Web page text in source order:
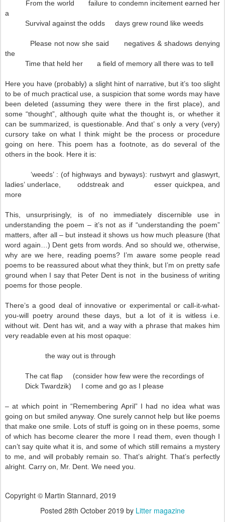
From the world failure to condemn incitement earned her
a
Survival against the odds days grew round like weeds
Please not now she said negatives & shadows denying
the
Time that held her a field of memory all there was to tell
Here you have (probably) a slight hint of narrative, but it’s too slight
to be of much practical use, a suspicion that some words may have
been deleted (assuming they were there in the first place), and
some “thought”, although quite what the thought is, or whether it
can be summarized, is questionable. And that’ s only a very (very)
cursory take on what I think might be the process or procedure
going on here. This poem has a footnote, as do several of the
others in the book. Here it is:
‘weeds’ : (of highways and byways): rustwyrt and glaswyrt,
ladies’ underlace, oddstreak and esser quickpea, and
more
This, unsurprisingly, is of no immediately discernible use in
understanding the poem – it’s not as if “understanding the poem”
matters, after all – but instead it shows us how much pleasure (that
word again…) Dent gets from words. And so should we, otherwise,
why are we here, reading poems? I’m aware some people read
poems to be reassured about what they think, but I’m on pretty safe
ground when I say that Peter Dent is not in the business of writing
poems for those people.
There’s a good deal of innovative or experimental or call-it-what-
you-will poetry around these days, but a lot of it is witless i.e.
without wit. Dent has wit, and a way with a phrase that makes him
very readable even at his most opaque:
the way out is through
The cat flap (consider how few were the recordings of
Dick Twardzik) I come and go as I please
– at which point in “Remembering April” I had no idea what was
going on but smiled anyway. One surely cannot help but like poems
that make one smile. Lots of stuff is going on in these poems, some
of which has become clearer the more I read them, even though I
can’t say quite what it is, and some of which still remains a mystery
to me, and will probably remain so. That’s alright. That’s perfectly
alright. Carry on, Mr. Dent. We need you.
Copyright © Martin Stannard, 2019
Posted 28th October 2019 by Litter magazine